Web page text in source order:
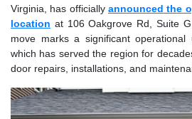
Virginia, has officially announced the
location at 106 Oakgrove Rd, Suite
move marks a significant operational
which has served the region for
door repairs, installations, and